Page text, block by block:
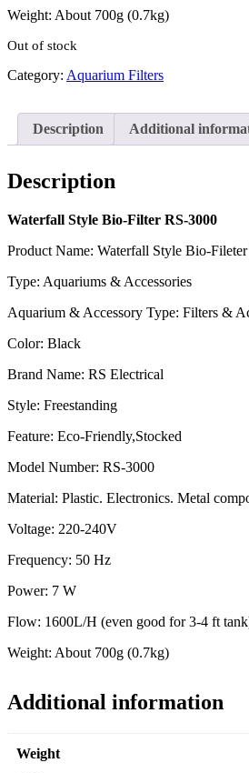
Weight: About 700g (0.7kg)
Out of stock
Category: Aquarium Filters
Description Additional
Description
Waterfall Style Bio-Filter RS-3000
Product Name: Waterfall Style Bio-
Type: Aquariums & Accessories
Aquarium & Accessory Type: Filters &
Color: Black
Brand Name: RS Electrical
Style: Freestanding
Feature: Eco-Friendly,Stocked
Model Number: RS-3000
Material: Plastic. Electronics. Metal
Voltage: 220-240V
Frequency: 50 Hz
Power: 7 W
Flow: 1600L/H (even good for 3-4 ft
Weight: About 700g (0.7kg)
Additional information
Weight